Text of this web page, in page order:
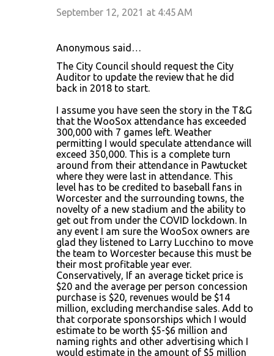
September 12, 2021 at 4:45 AM
Anonymous said…
The City Council should request the City
Auditor to update the review that he did
back in 2018 to start.
I assume you have seen the story in the T&G
that the WooSox attendance has exceeded
300,000 with 7 games left. Weather
permitting I would speculate attendance will
exceed 350,000. This is a complete turn
around from their attendance in Pawtucket
where they were last in attendance. This
level has to be credited to baseball fans in
Worcester and the surrounding towns, the
novelty of a new stadium and the ability to
get out from under the COVID lockdown. In
any event I am sure the WooSox owners are
glad they listened to Larry Lucchino to move
the team to Worcester because this must be
their most profitable year ever.
Conservatively, If an average ticket price is
$20 and the average per person concession
purchase is $20, revenues would be $14
million, excluding merchandise sales. Add to
that corporate sponsorships which I would
estimate to be worth $5-$6 million and
naming rights and other advertising which I
would estimate in the amount of $5 million